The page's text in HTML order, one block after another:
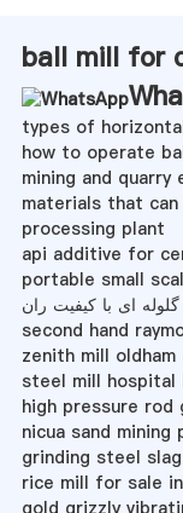
ball mill for
types of
how to operate
mining and
materials that
processing plant
api additive for
portable small
ای با کیفیت ران
second hand
zenith mill oldham
steel mill hospital
high pressure rod
nicua sand
grinding steel
rice mill for sale
gold grizzly